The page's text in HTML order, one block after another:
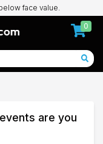
face value.
0
events are you